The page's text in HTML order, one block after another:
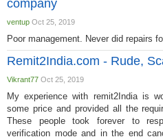
company
ventup Oct 25, 2019
Poor management. Never did repairs
Remit2India.com - Rude,
Vikrant77 Oct 25, 2019
My experience with remit2India is
some price and provided all the
These people took forever to
verification mode and in the end